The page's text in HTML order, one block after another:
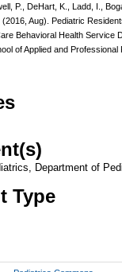
P., DeHart, K., Ladd, I.,
Aug). Pediatric
Behavioral Health Service
of Applied and Professional
Department of
Type